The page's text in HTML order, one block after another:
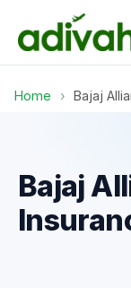
Home › Bajaj
Bajaj